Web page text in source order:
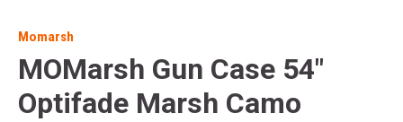
Momarsh
MOMarsh Gun Case 54"
Optifade Marsh Camo